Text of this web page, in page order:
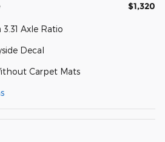
$1,320
Axle Ratio
Decal
Carpet Mats